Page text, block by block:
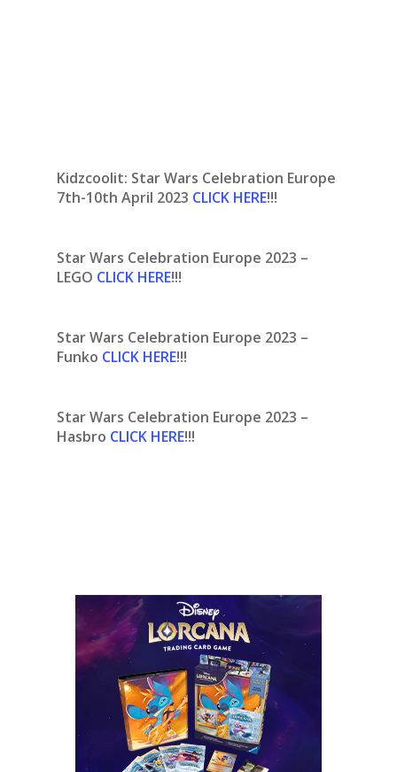
Kidzcoolit: Star Wars Celebration Europe
7th-10th April 2023 CLICK HERE!!!
Star Wars Celebration Europe 2023 –
LEGO CLICK HERE!!!
Star Wars Celebration Europe 2023 –
Funko CLICK HERE!!!
Star Wars Celebration Europe 2023 –
Hasbro CLICK HERE!!!